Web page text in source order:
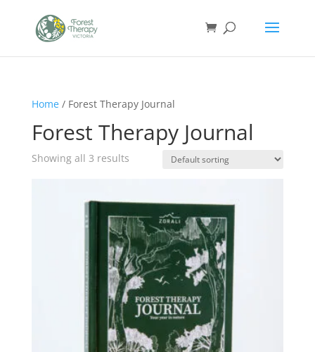
Home/ Forest Therapy Journal
Forest Therapy Journal
Showing all 3 results